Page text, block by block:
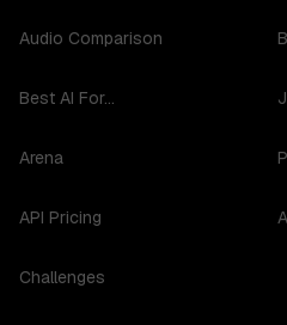
Audio Comparison
Best AI For...
Arena
API Pricing
Challenges